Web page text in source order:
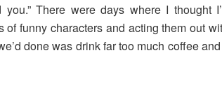
you.” There were days where I thought
of funny characters and acting them out
done was drink far too much coffee